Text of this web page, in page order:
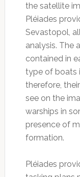
the satellite
Pléiades
Sevastopol,
analysis. The
contained in
type of boats
therefore,
see on the
warships in
presence of
formation.
Pléiades